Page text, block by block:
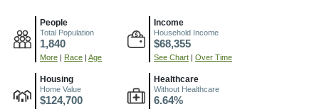
People
Total Population
1,840
More Race Age
Income
Household Income
$68,355
See Chart Over Time
Housing
Home Value
$124,700
Healthcare
Without Healthcare
6.64%